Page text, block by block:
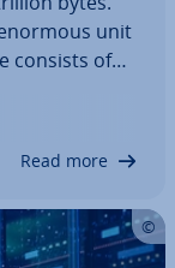
unit
consists of
How
Read more